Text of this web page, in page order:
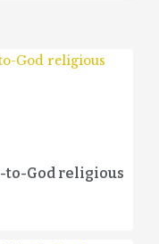
to-God religious